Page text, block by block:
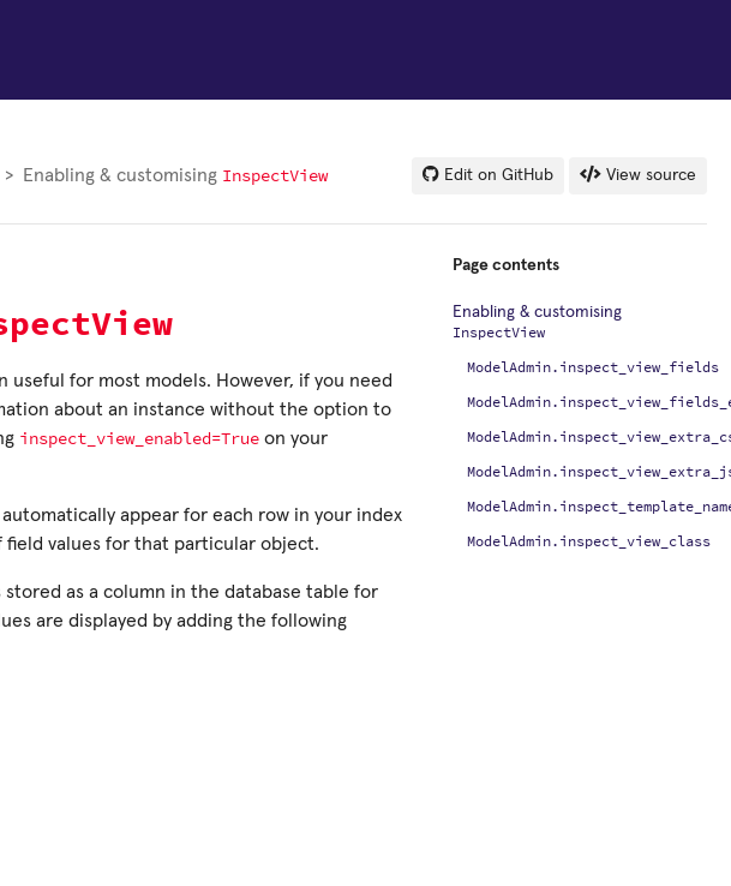
Enabling & customising InspectView Edit on GitHub View source
useful for most models. However, if you need
about an instance without the option to
inspect_view_enabled=True on your
appear for each row in your index
values for that particular object.
stored as a column in the database table for
are displayed by adding the following
Page contents
Enabling & customising
InspectView
ModelAdmin.inspect_view_fields
ModelAdmin.inspect_view_class